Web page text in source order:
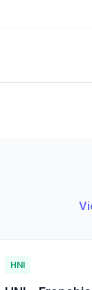
HNI